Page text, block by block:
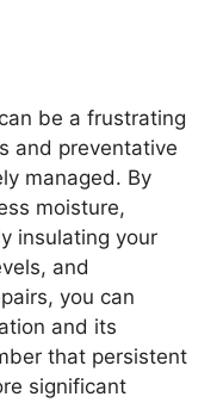
can be a frustrating
and preventative
managed. By
moisture,
insulating your
and
you can
and its
that persistent
significant